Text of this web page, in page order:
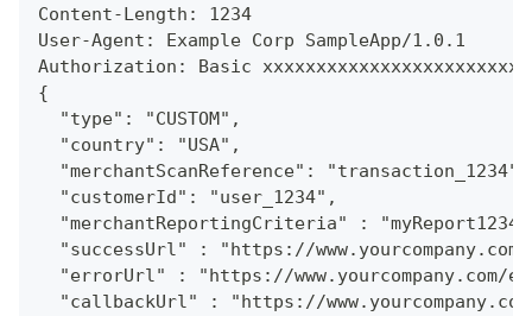
Content-Length: 1234
User-Agent: Example Corp SampleApp/1.0.1
Authorization: Basic
{
  "type": "CUSTOM",
  "country": "USA",
  "merchantScanReference": "transaction_1234",
  "customerId": "user_1234",
"merchantReportingCriteria" :
"successUrl" : "https://
"errorUrl" : "https://www.yourcompany.com/
"callbackUrl" : "https://